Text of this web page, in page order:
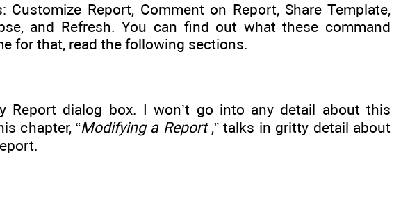
Report, Comment on Report, Share Template,
and Refresh. You can find out what these command
for that, read the following sections.
Report dialog box. I won’t go into any detail about this
chapter, “Modifying a Report,” talks in gritty detail about